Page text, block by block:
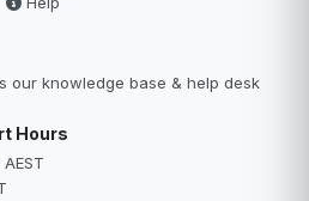
our knowledge base & help desk
Hours